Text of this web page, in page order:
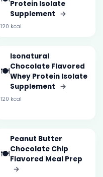
Protein Isolate
Supplement →
120 kcal
🍽️
Isonatural
Chocolate Flavored
Whey Protein Isolate
Supplement →
120 kcal
🍽️
Peanut Butter
Chocolate Chip
Flavored Meal Prep
→